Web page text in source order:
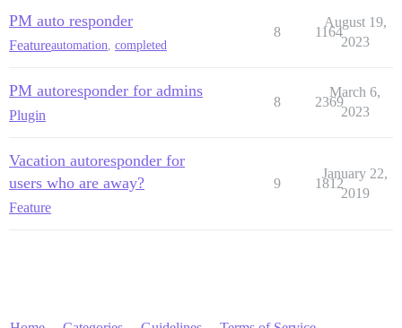
PM auto responder
Featureautomation, completed
8 1164
August 19,
2023
PM autoresponder for admins
Plugin
8 2369
March 6,
2023
Vacation autoresponder for
users who are away?
Feature
9 1812
January 22,
2019